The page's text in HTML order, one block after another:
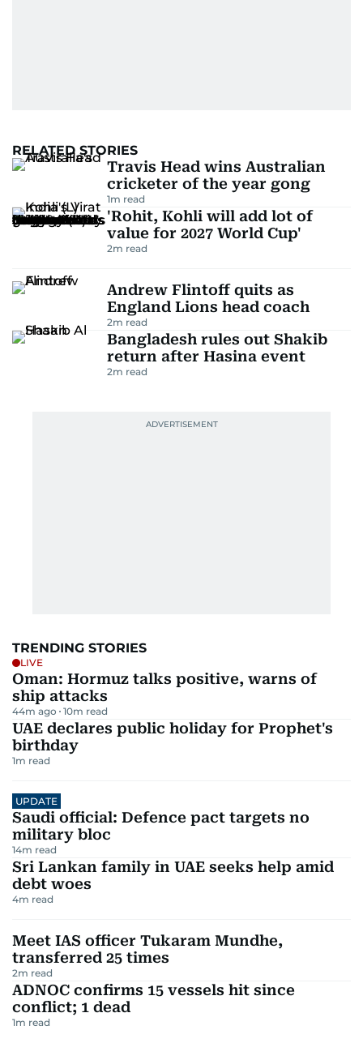
RELATED STORIES
Travis Head wins Australian
cricketer of the year gong
1m read
'Rohit, Kohli will add lot of
value for 2027 World Cup'
2m read
Andrew Flintoff quits as
England Lions head coach
2m read
Bangladesh rules out Shakib
return after Hasina event
2m read
TRENDING STORIES
LIVE
Oman: Hormuz talks positive, warns of
ship attacks
44m ago 10m read
UAE declares public holiday for Prophet's
birthday
1m read
UPDATE
Saudi official: Defence pact targets no
military bloc
14m read
Sri Lankan family in UAE seeks help amid
debt woes
4m read
Meet IAS officer Tukaram Mundhe,
transferred 25 times
2m read
ADNOC confirms 15 vessels hit since
conflict; 1 dead
1m read